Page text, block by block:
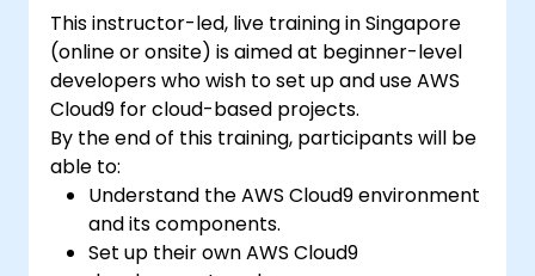
This instructor-led, live training in Singapore
(online or onsite) is aimed at beginner-level
developers who wish to set up and use AWS
Cloud9 for cloud-based projects.
By the end of this training, participants will be
able to:
Understand the AWS Cloud9 environment
and its components.
Set up their own AWS Cloud9